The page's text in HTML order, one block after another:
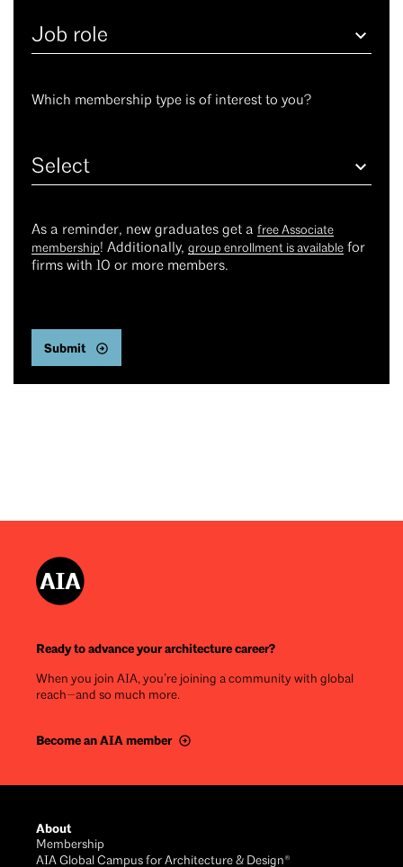
role
Which membership type is of interest to you?
As a reminder, new graduates get a free Associate
membership! Additionally, group enrollment is available for
firms with 10 or more members.
Ready to advance your architecture career?
When you join AIA, you’re joining a community with global
reach—and so much more.
Become an AIA member
About
Membership
AIA Global Campus for Architecture & Design®